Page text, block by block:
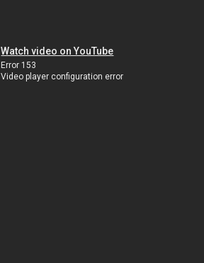
Watch video on YouTube
Error 153
Video player configuration error